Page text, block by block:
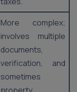
More complex;
involves multiple
documents,
verification, and
sometimes